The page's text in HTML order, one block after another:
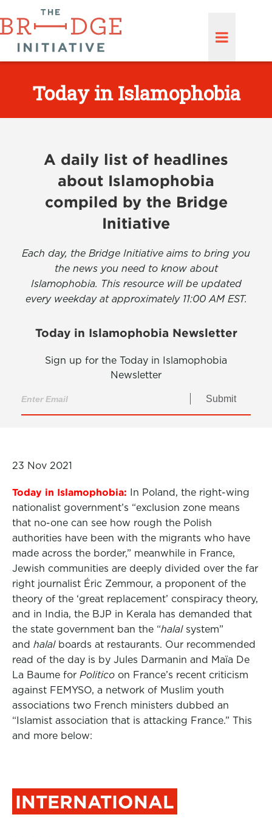
Today in Islamophobia
A daily list of headlines
about Islamophobia
compiled by the Bridge
Initiative
Each day, the Bridge Initiative aims to bring you
the news you need to know about
Islamophobia. This resource will be updated
every weekday at approximately 11:00 AM EST.
Today in Islamophobia Newsletter
Sign up for the Today in Islamophobia
Newsletter
Submit
23 Nov 2021
Today in Islamophobia: In Poland, the right-wing
nationalist government’s “exclusion zone means
that no-one can see how rough the Polish
authorities have been with the migrants who have
made across the border,” meanwhile in France,
Jewish communities are deeply divided over the far
right journalist Éric Zemmour, a proponent of the
theory of the ‘great replacement’ conspiracy theory,
and in India, the BJP in Kerala has demanded that
the state government ban the “halalsystem”
and halalboards at restaurants. Our recommended
read of the day is by Jules Darmanin and Maïa De
La Baume for Politico on France’s recent criticism
against FEMYSO, a network of Muslim youth
associations two French ministers dubbed an
“Islamist association that is attacking France.” This
and more below:
INTERNATIONAL